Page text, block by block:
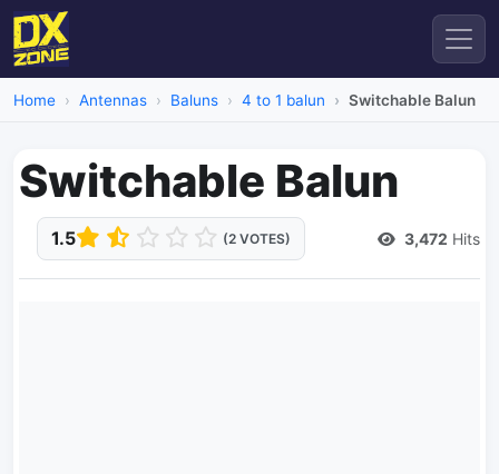
Home Antennas Baluns 4 to 1 balun Switchable Balun
Switchable Balun
1.5 (2 VOTES) 3,472 Hits